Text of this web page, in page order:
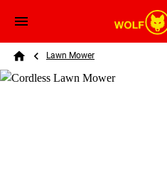
Skip to
Search
Breadcrumb
Lawn Mower